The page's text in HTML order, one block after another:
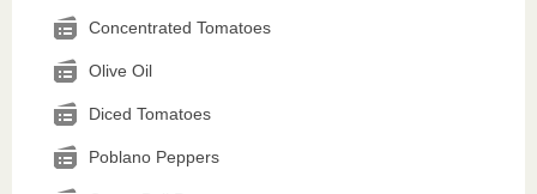
Concentrated Tomatoes
Olive Oil
Diced Tomatoes
Poblano Peppers